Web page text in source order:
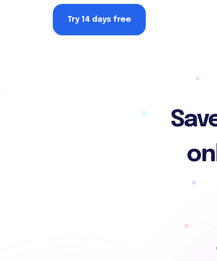
Try 14 days free